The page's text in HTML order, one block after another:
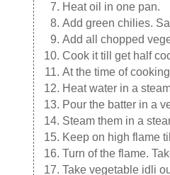
Heat oil in one pan.
Add green chilies.
Add all chopped
Cook it till get half
At the time of
Heat water in a
Pour the batter in a
Steam them in a
Keep on high flame
Turn of the flame.
Take vegetable idli